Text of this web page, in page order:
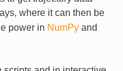
where it can then be
power in NumPyand